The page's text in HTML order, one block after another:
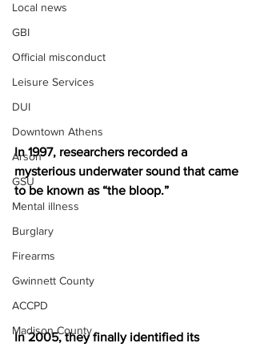
Local news
GBI
Official misconduct
Leisure Services
DUI
Downtown Athens
Arson
GSU
Mental illness
Burglary
Firearms
Gwinnett County
ACCPD
Madison County
In 1997, researchers recorded a
mysterious underwater sound that came
to be known as “the bloop.”
In 2005, they finally identified its